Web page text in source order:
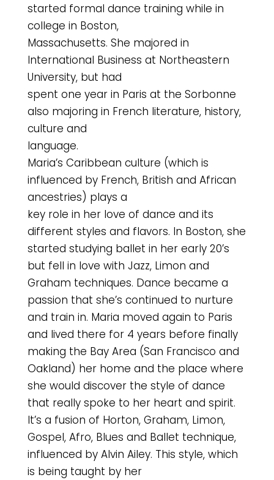
started formal dance training while in
college in Boston,
Massachusetts. She majored in
International Business at Northeastern
University, but had
spent one year in Paris at the Sorbonne
also majoring in French literature, history,
culture and
language.
Maria’s Caribbean culture (which is
influenced by French, British and African
ancestries) plays a
key role in her love of dance and its
different styles and flavors. In Boston, she
started studying ballet in her early 20’s
but fell in love with Jazz, Limon and
Graham techniques. Dance became a
passion that she’s continued to nurture
and train in. Maria moved again to Paris
and lived there for 4 years before finally
making the Bay Area (San Francisco and
Oakland) her home and the place where
she would discover the style of dance
that really spoke to her heart and spirit.
It’s a fusion of Horton, Graham, Limon,
Gospel, Afro, Blues and Ballet technique,
influenced by Alvin Ailey. This style, which
is being taught by her